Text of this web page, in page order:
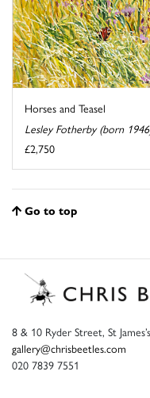
Horses and Teasel
Lesley Fotherby (born
£2,750
Go to top
8 & 10 Ryder Street, St
gallery@chrisbeetles.com
020 7839 7551